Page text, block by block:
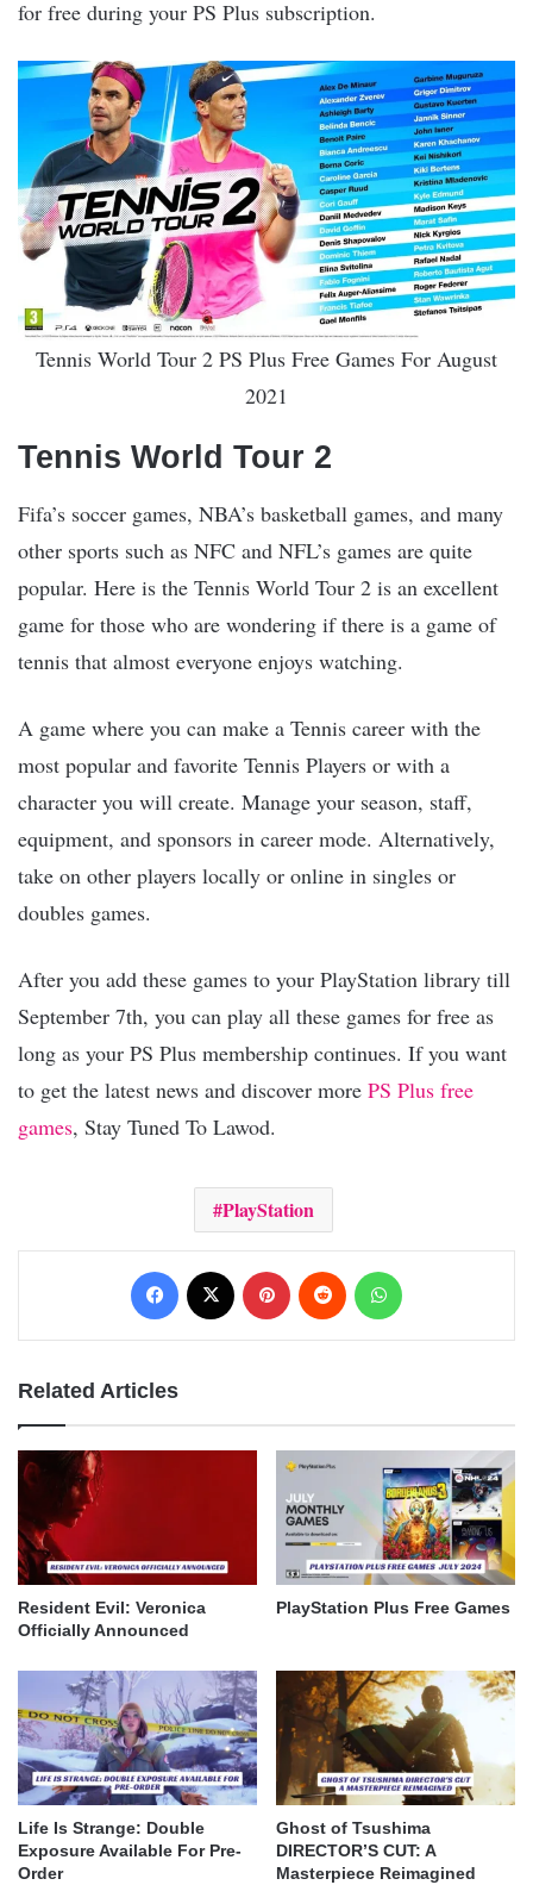
for free during your PS Plus subscription.
Tennis World Tour 2 PS Plus Free Games For August
2021
Tennis World Tour 2
Fifa’s soccer games, NBA’s basketball games, and many
other sports such as NFC and NFL’s games are quite
popular. Here is the Tennis World Tour 2 is an excellent
game for those who are wondering if there is a game of
tennis that almost everyone enjoys watching.
A game where you can make a Tennis career with the
most popular and favorite Tennis Players or with a
character you will create. Manage your season, staff,
equipment, and sponsors in career mode. Alternatively,
take on other players locally or online in singles or
doubles games.
After you add these games to your PlayStation library till
September 7th, you can play all these games for free as
long as your PS Plus membership continues. If you want
to get the latest news and discover more PS Plus free
games, Stay Tuned To Lawod.
PlayStation
Facebook Pinterest Reddit
Related Articles
Resident Evil: Veronica
Officially Announced
PlayStation Plus Free Games
Life Is Strange: Double
Exposure Available For Pre-
Order
Ghost of Tsushima
DIRECTOR’S CUT: A
Masterpiece Reimagined